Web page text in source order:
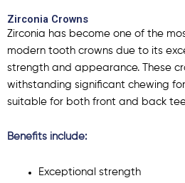
Zirconia Crowns
Zirconia has become one of the
modern tooth crowns due to its
strength and appearance. These
withstanding significant chewing
suitable for both front and back
Benefits include:
Exceptional strength